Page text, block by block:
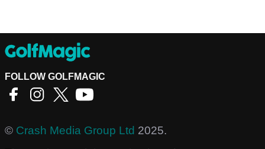
FOLLOW GOLFMAGIC
© Crash Media Group Ltd 2025.